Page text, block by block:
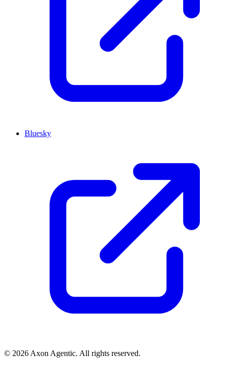
Bluesky
© 2026 Axon Agentic. All rights reserved.